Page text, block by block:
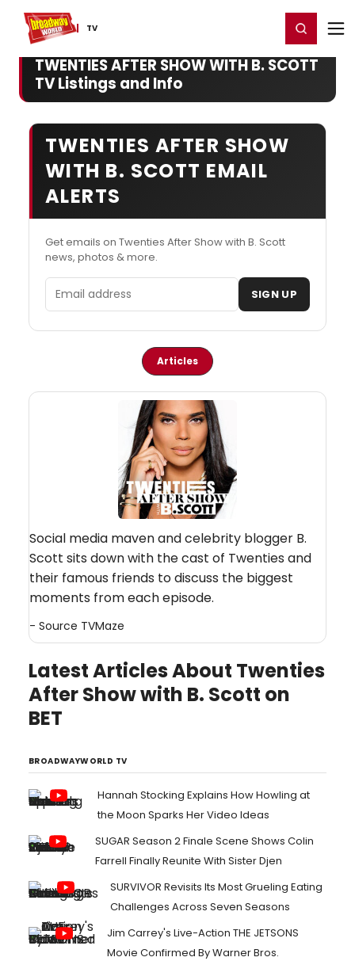
TV
Home For You Register/Login
TWENTIES AFTER SHOW WITH B. SCOTT
TV Listings and Info
TWENTIES AFTER SHOW
WITH B. SCOTT EMAIL
ALERTS
Get emails on Twenties After Show with B. Scott
news, photos & more.
Email address SIGN UP
Articles
Social media maven and celebrity blogger B.
Scott sits down with the cast of Twenties and
their famous friends to discuss the biggest
moments from each episode.
- Source TVMaze
Latest Articles About Twenties
After Show with B. Scott on
BET
BROADWAYWORLD TV
Hannah Stocking Explains How Howling at
the Moon Sparks Her Video Ideas
SUGAR Season 2 Finale Scene Shows Colin
Farrell Finally Reunite With Sister Djen
SURVIVOR Revisits Its Most Grueling Eating
Challenges Across Seven Seasons
Jim Carrey's Live-Action THE JETSONS
Movie Confirmed By Warner Bros.